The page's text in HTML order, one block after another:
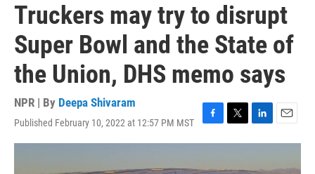
Truckers may try to disrupt
Super Bowl and the State of
the Union, DHS memo says
NPR | By Deepa Shivaram
Published February 10, 2022 at 12:57 PM MST
F
a
e
T
w
t
L
i
k
E
m
i